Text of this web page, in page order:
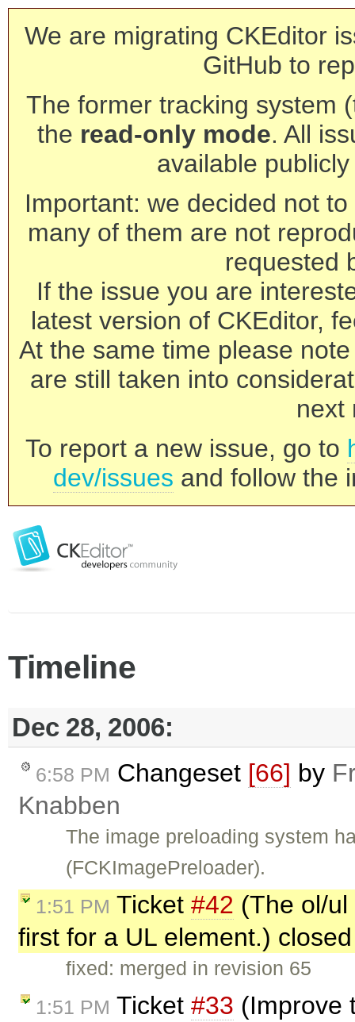
We are migrating CKEditor
GitHub to
The former tracking system
the read-only mode. All
available
Important: we decided not
many of them are not
requested
If the issue you are
latest version of CKEditor,
At the same time please
are still taken into
next
To report a new issue, go to
dev/issues and follow the
Timeline
Dec 28, 2006:
6:58 PM Changeset [66] by
Knabben
The image preloading system
(FCKImagePreloader).
1:51 PM Ticket #42 (The ol/
first for a UL element.)
fixed: merged in revision 65
1:51 PM Ticket #33 (Improve